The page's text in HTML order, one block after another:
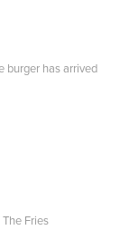
burger has arrived
Fries